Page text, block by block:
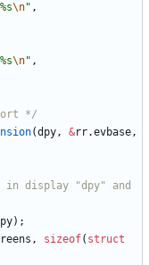
\n" ,
\n" ,
*/
(dpy, &rr.evbase,
in display "dpy" and
) ;
, sizeof( struct